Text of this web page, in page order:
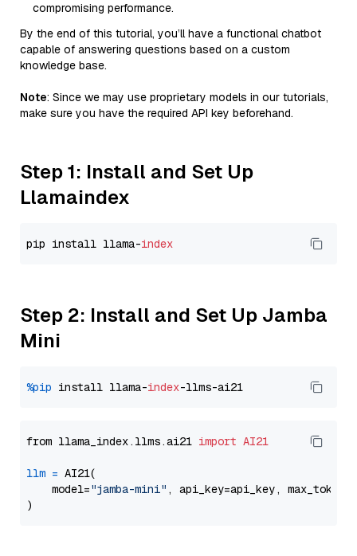
compromising performance.
By the end of this tutorial, you’ll have a functional chatbot
capable of answering questions based on a custom
knowledge base.
Note: Since we may use proprietary models in our tutorials,
make sure you have the required API key beforehand.
Step 1: Install and Set Up
Llamaindex
pip install llama-index
Step 2: Install and Set Up Jamba
Mini
%pip install llama-index
from llama_index.llms.ai21 import AI21
llm = AI21(
    model=
"jamba-mini" , api_key=api_key, max_tokens=